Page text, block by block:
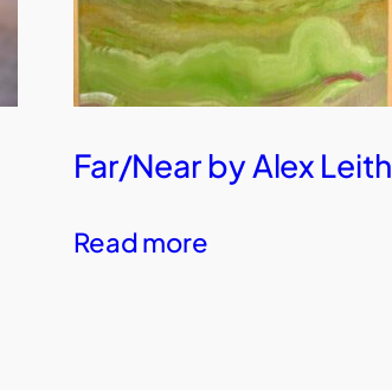
Far/Near by Alex Leith
Read more